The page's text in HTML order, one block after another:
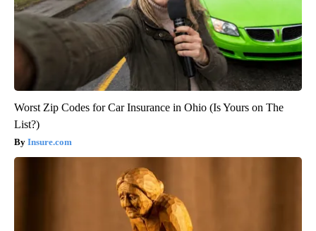
Worst Zip Codes for Car Insurance in Ohio (Is Yours on The
List?)
Insure.com